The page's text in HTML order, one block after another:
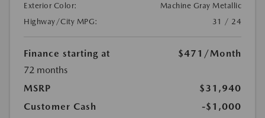
Exterior Color:
Machine Gray Metallic
Highway/City MPG:
31 / 24
Finance starting at $471 /Month
72 months
MSRP
$31,940
Customer Cash
-$1,000